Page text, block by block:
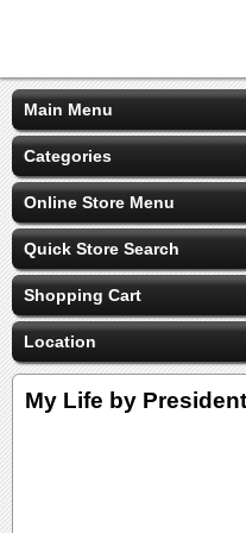
Main Menu
Categories
Online Store Menu
Quick Store Search
Shopping Cart
Location
My Life by